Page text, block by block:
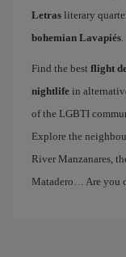
Letras literary
bohemian Lavapiés.
Find the best flight
nightlife in
of the LGBTI
Explore the
River Manzanares,
Matadero… Are you